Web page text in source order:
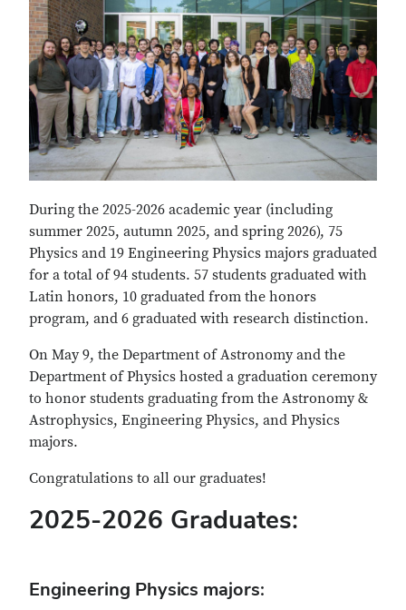
During the 2025-2026 academic year (including
summer 2025, autumn 2025, and spring 2026), 75
Physics and 19 Engineering Physics majors graduated
for a total of 94 students. 57 students graduated with
Latin honors, 10 graduated from the honors
program, and 6 graduated with research distinction.
On May 9, the Department of Astronomy and the
Department of Physics hosted a graduation ceremony
to honor students graduating from the Astronomy &
Astrophysics, Engineering Physics, and Physics
majors.
Congratulations to all our graduates!
2025-2026 Graduates:
Engineering Physics majors: